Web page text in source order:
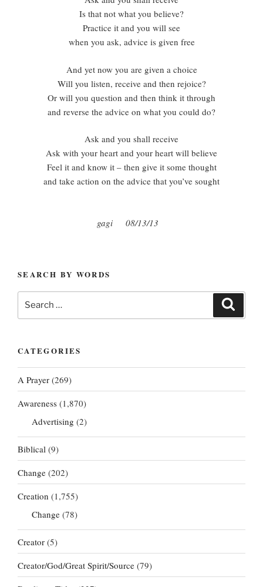
Is that not what you believe?
Practice it and you will see
when you ask, advice is given free
And yet now you are given a choice
Will you listen, receive and then rejoice?
Or will you question and then think it through
and reverse the advice on what you could do?
Ask and you shall receive
Ask with your heart and your heart will believe
Feel it and know it – then give it some thought
and take action on the advice that you’ve sought
gagi 08/13/13
SEARCH BY WORDS
Search
for:
CATEGORIES
A Prayer (269)
Awareness (1,870)
Advertising (2)
Biblical (9)
Change (202)
Creation (1,755)
Change (78)
Creator (5)
Creator/God/Great Spirit/Source (79)